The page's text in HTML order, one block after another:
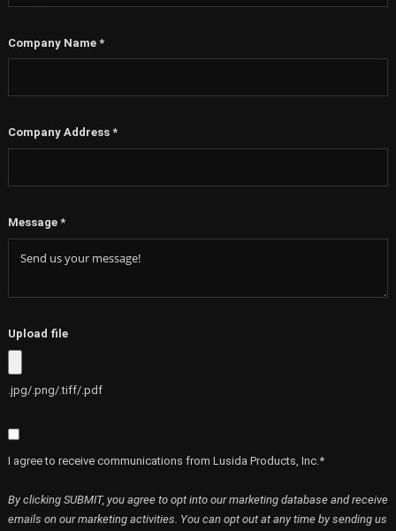
States
Company Name *
Company Address *
Message *
Upload file
.jpg/.png/.tiff/.pdf
I agree to receive communications from Lusida Products, Inc.*
By clicking SUBMIT, you agree to opt into our marketing database and receive
emails on our marketing activities. You can opt out at any time by sending us